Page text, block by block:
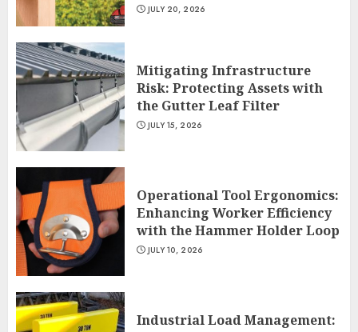
JULY 20, 2026
Mitigating Infrastructure
Risk: Protecting Assets with
the Gutter Leaf Filter
JULY 15, 2026
Operational Tool Ergonomics:
Enhancing Worker Efficiency
with the Hammer Holder Loop
JULY 10, 2026
Industrial Load Management: